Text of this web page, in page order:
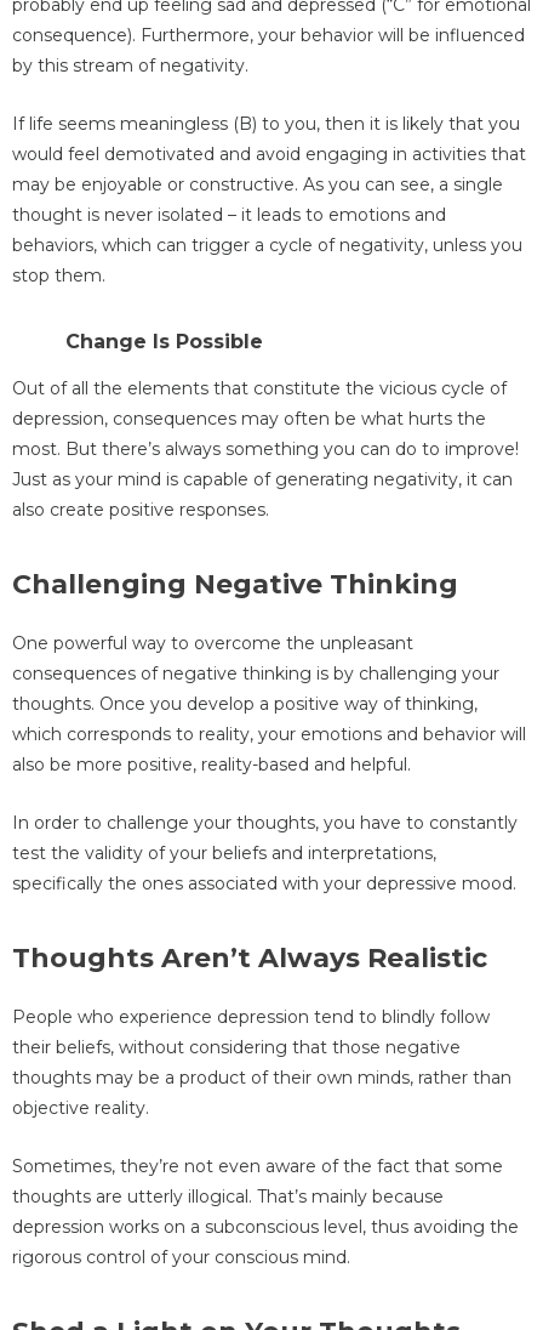
probably end up feeling sad and depressed (“C” for emotional
consequence). Furthermore, your behavior will be influenced
by this stream of negativity.
If life seems meaningless (B) to you, then it is likely that you
would feel demotivated and avoid engaging in activities that
may be enjoyable or constructive. As you can see, a single
thought is never isolated – it leads to emotions and
behaviors, which can trigger a cycle of negativity, unless you
stop them.
Change Is Possible
Out of all the elements that constitute the vicious cycle of
depression, consequences may often be what hurts the
most. But there’s always something you can do to improve!
Just as your mind is capable of generating negativity, it can
also create positive responses.
Challenging Negative Thinking
One powerful way to overcome the unpleasant
consequences of negative thinking is by challenging your
thoughts. Once you develop a positive way of thinking,
which corresponds to reality, your emotions and behavior will
also be more positive, reality-based and helpful.
In order to challenge your thoughts, you have to constantly
test the validity of your beliefs and interpretations,
specifically the ones associated with your depressive mood.
Thoughts Aren’t Always Realistic
People who experience depression tend to blindly follow
their beliefs, without considering that those negative
thoughts may be a product of their own minds, rather than
objective reality.
Sometimes, they’re not even aware of the fact that some
thoughts are utterly illogical. That’s mainly because
depression works on a subconscious level, thus avoiding the
rigorous control of your conscious mind.